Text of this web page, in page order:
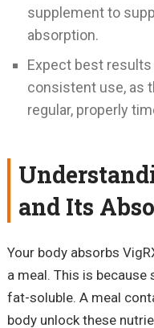
supplement to
absorption.
Expect best
consistent use, as
regular, properly
and Its
Your body absorbs
a meal. This is
fat-soluble. A meal
body unlock these